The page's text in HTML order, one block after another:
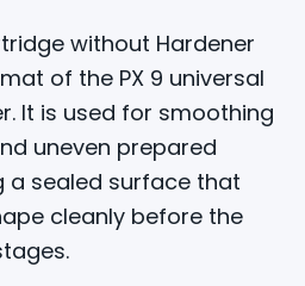
without Hardener
of the PX 9 universal
It is used for smoothing
uneven prepared
a sealed surface that
cleanly before the